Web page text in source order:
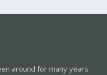
around for many years